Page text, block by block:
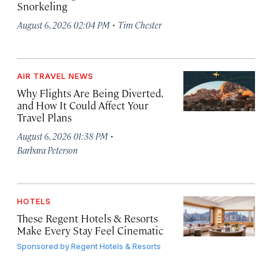
Snorkeling
August 6, 2026 02:04 PM · Tim Chester
AIR TRAVEL NEWS
Why Flights Are Being Diverted,
and How It Could Affect Your
Travel Plans
August 6, 2026 01:38 PM ·
Barbara Peterson
HOTELS
These Regent Hotels & Resorts
Make Every Stay Feel Cinematic
Sponsored byRegent Hotels & Resorts